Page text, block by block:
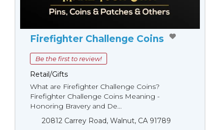
Firefighter Challenge Coins
Be the first to review!
Retail/Gifts
What are Firefighter Challenge Coins?
Firefighter Challenge Coins Meaning -
Honoring Bravery and De...
20812 Carrey Road, Walnut, CA 91789